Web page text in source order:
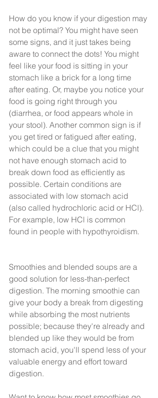
How do you know if your digestion may
not be optimal? You might have seen
some signs, and it just takes being
aware to connect the dots! You might
feel like your food is sitting in your
stomach like a brick for a long time
after eating. Or, maybe you notice your
food is going right through you
(diarrhea, or food appears whole in
your stool). Another common sign is if
you get tired or fatigued after eating,
which could be a clue that you might
not have enough stomach acid to
break down food as efficiently as
possible. Certain conditions are
associated with low stomach acid
(also called hydrochloric acid or HCl).
For example, low HCl is common
found in people with hypothyroidism.
Smoothies and blended soups are a
good solution for less-than-perfect
digestion. The morning smoothie can
give your body a break from digesting
while absorbing the most nutrients
possible; because they're already and
blended up like they would be from
stomach acid, you'll spend less of your
valuable energy and effort toward
digestion.